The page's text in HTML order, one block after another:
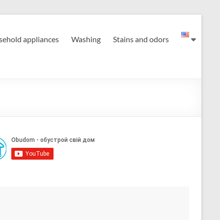
appliances Washing Stains and odors